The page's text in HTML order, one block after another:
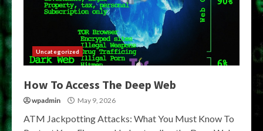
Uncategorized
How To Access The Deep Web
wpadmin May 9, 2026
ATM Jackpotting Attacks: What You Must Know To